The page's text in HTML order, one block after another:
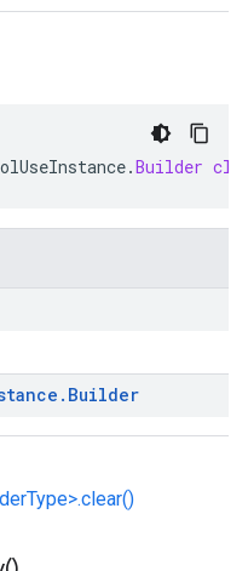
.Builder
. Builder